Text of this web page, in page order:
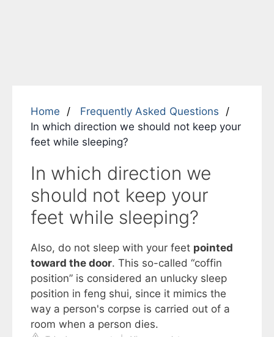
Home
Frequently Asked Questions
In which direction we should not keep your
feet while sleeping?
In which direction we
should not keep your
feet while sleeping?
Also, do not sleep with your feet pointed
toward the door. This so-called “coffin
position” is considered an unlucky sleep
position in feng shui, since it mimics the
way a person's corpse is carried out of a
room when a person dies.